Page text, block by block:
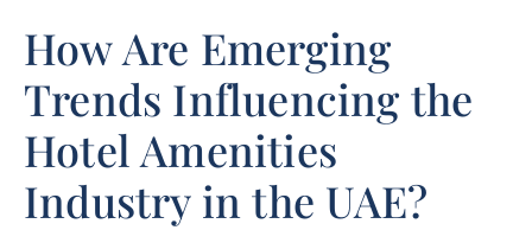
How Are Emerging
Trends Influencing the
Hotel Amenities
Industry in the UAE?